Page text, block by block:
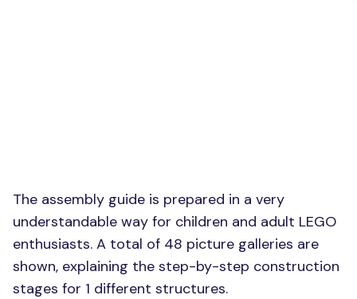
The assembly guide is prepared in a very
understandable way for children and adult LEGO
enthusiasts. A total of 48 picture galleries are
shown, explaining the step-by-step construction
stages for 1 different structures.